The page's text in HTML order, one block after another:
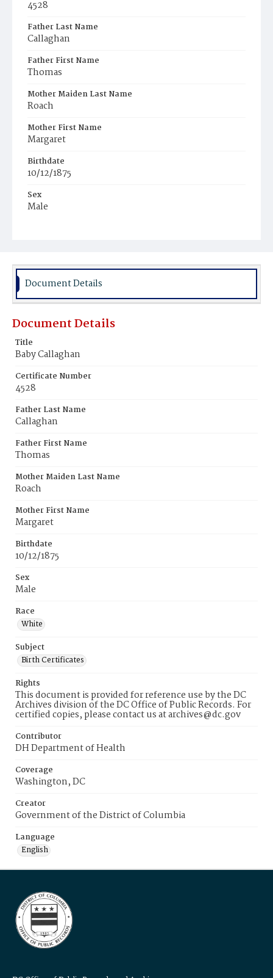
4528
Father Last Name
Callaghan
Father First Name
Thomas
Mother Maiden Last Name
Roach
Mother First Name
Margaret
Birthdate
10/12/1875
Sex
Male
Document Details
Document Details
Title
Baby Callaghan
Certificate Number
4528
Father Last Name
Callaghan
Father First Name
Thomas
Mother Maiden Last Name
Roach
Mother First Name
Margaret
Birthdate
10/12/1875
Sex
Male
Race
White
Subject
Birth Certificates
Rights
This document is provided for reference use by the DC
Archives division of the DC Office of Public Records. For
certified copies, please contact us at archives@dc.gov
Contributor
DH Department of Health
Coverage
Washington, DC
Creator
Government of the District of Columbia
Language
English